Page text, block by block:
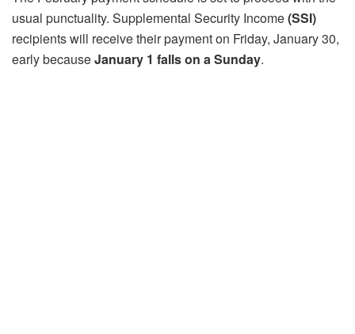
usual punctuality. Supplemental Security Income(SSI)
recipients will receive their payment on Friday, January 30,
early becauseJanuary 1 falls on a Sunday.